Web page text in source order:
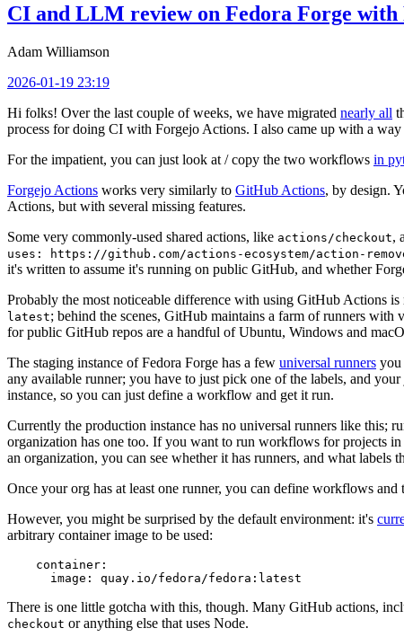
CI and LLM review on Fedora Forge with
Adam Williamson
2026-01-19 23:19
Hi folks! Over the last couple of weeks, we have migrated nearly all
process for doing CI with Forgejo Actions. I also came up with a
For the impatient, you can just look at / copy the two workflows in
Forgejo Actions works very similarly to GitHub Actions, by design.
Actions, but with several missing features.
Some very commonly-used shared actions, like actions/checkout,
uses: https://github.com/actions-ecosystem/action-remove-
it's written to assume it's running on public GitHub, and whether
Probably the most noticeable difference with using GitHub Actions
latest; behind the scenes, GitHub maintains a farm of runners with
for public GitHub repos are a handful of Ubuntu, Windows and
The staging instance of Fedora Forge has a few universal runners you
any available runner; you have to just pick one of the labels, and
instance, so you can just define a workflow and get it run.
Currently the production instance has no universal runners like this;
organization has one too. If you want to run workflows for projects
an organization, you can see whether it has runners, and what labels
Once your org has at least one runner, you can define workflows and
However, you might be surprised by the default environment: it's
arbitrary container image to be used:
container :
image : quay.io/fedora/fedora:latest
There is one little gotcha with this, though. Many GitHub actions,
checkout or anything else that uses Node.